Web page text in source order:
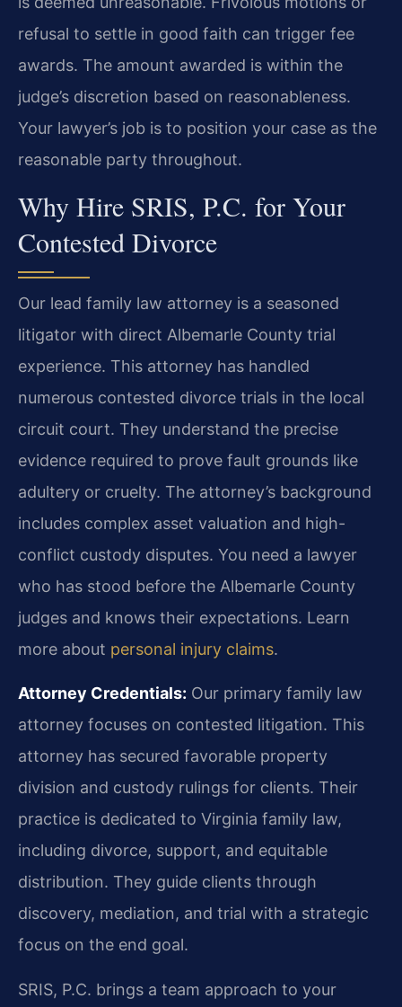
refusal to settle in good faith can trigger fee
awards. The amount awarded is within the
judge’s discretion based on reasonableness.
Your lawyer’s job is to position your case as the
reasonable party throughout.
Why Hire SRIS, P.C. for Your
Contested Divorce
Our lead family law attorney is a seasoned
litigator with direct Albemarle County trial
experience. This attorney has handled
numerous contested divorce trials in the local
circuit court. They understand the precise
evidence required to prove fault grounds like
adultery or cruelty. The attorney’s background
includes complex asset valuation and high-
conflict custody disputes. You need a lawyer
who has stood before the Albemarle County
judges and knows their expectations. Learn
more about personal injury claims.
Attorney Credentials: Our primary family law
attorney focuses on contested litigation. This
attorney has secured favorable property
division and custody rulings for clients. Their
practice is dedicated to Virginia family law,
including divorce, support, and equitable
distribution. They guide clients through
discovery, mediation, and trial with a strategic
focus on the end goal.
SRIS, P.C. brings a team approach to your